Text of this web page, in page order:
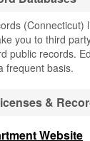
(Connecticut)
you to third
public records.
frequent basis.
&
Website